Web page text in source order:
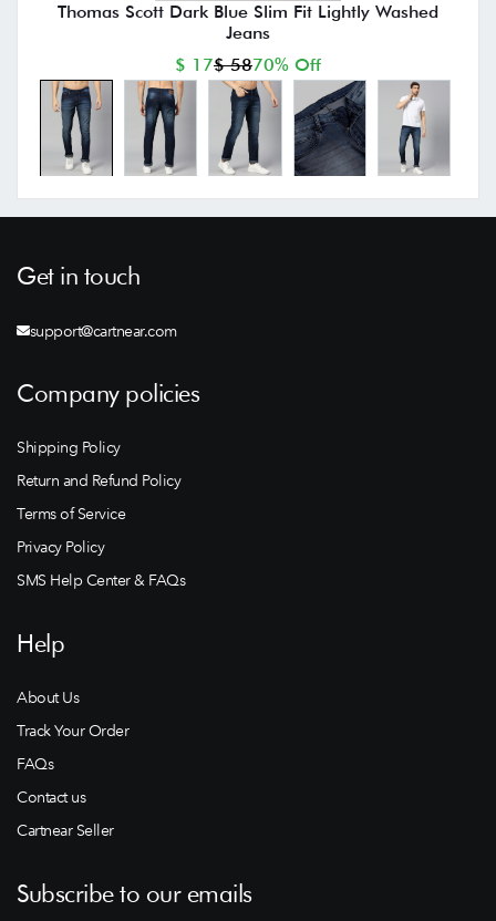
Thomas Scott Dark Blue Slim Fit Lightly Washed
Jeans
$ 17$ 5870% Off
Get in touch
support@cartnear.com
Company policies
Shipping Policy
Return and Refund Policy
Terms of Service
Privacy Policy
SMS Help Center & FAQs
Help
About Us
Track Your Order
FAQs
Contact us
Cartnear Seller
Subscribe to our emails